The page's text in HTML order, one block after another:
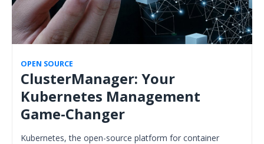
OPEN SOURCE
ClusterManager: Your
Kubernetes Management
Game-Changer
Kubernetes, the open-source platform for container